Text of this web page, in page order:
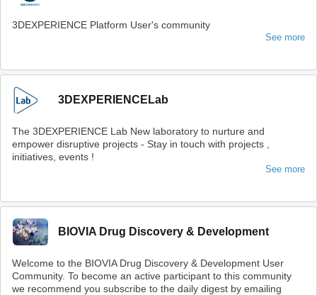
3DEXPERIENCE Platform User's community
See more
3DEXPERIENCELab
The 3DEXPERIENCE Lab New laboratory to nurture and
empower disruptive projects - Stay in touch with projects ,
initiatives, events !
See more
BIOVIA Drug Discovery & Development
Welcome to the BIOVIA Drug Discovery & Development User
Community. To become an active participant to this community
we recommend you subscribe to the daily digest by emailing